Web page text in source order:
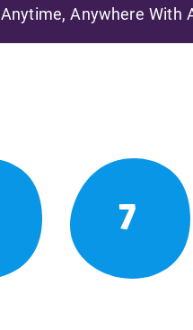
Anytime, Anywhere With
7